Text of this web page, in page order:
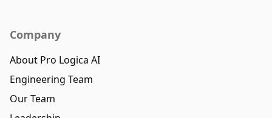
Company
About Pro Logica AI
Engineering Team
Our Team